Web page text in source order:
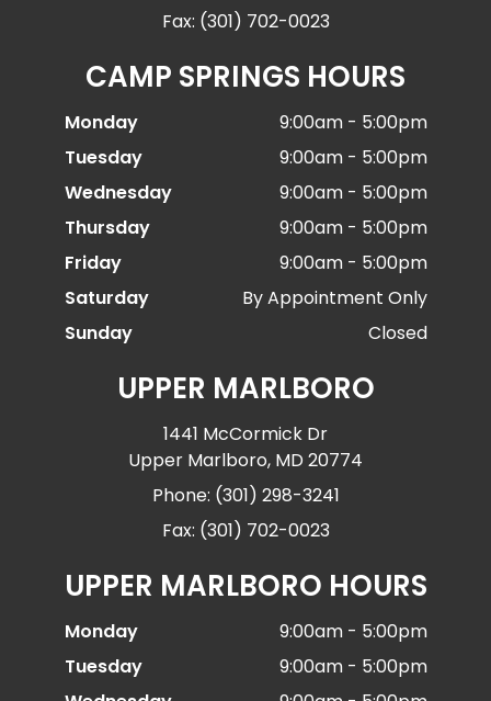
Fax: (301) 702-0023
CAMP SPRINGS HOURS
Monday
9:00am - 5:00pm
Tuesday
9:00am - 5:00pm
Wednesday
9:00am - 5:00pm
Thursday
9:00am - 5:00pm
Friday
9:00am - 5:00pm
Saturday
By Appointment Only
Sunday
Closed
UPPER MARLBORO
1441 McCormick Dr
Upper Marlboro, MD 20774
Phone: (301) 298-3241
Fax: (301) 702-0023
UPPER MARLBORO HOURS
Monday
9:00am - 5:00pm
Tuesday
9:00am - 5:00pm